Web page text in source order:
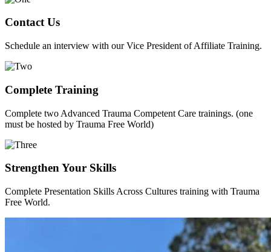
Contact Us
Schedule an interview with our Vice President of Affiliate Training.
Complete Training
Complete two Advanced Trauma Competent Care trainings. (one
must be hosted by Trauma Free World)
Strengthen Your Skills
Complete Presentation Skills Across Cultures training with Trauma
Free World.